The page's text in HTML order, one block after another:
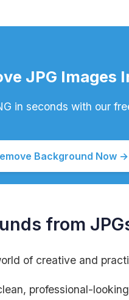
JPG Images
in seconds with our
Background Now →
from
of creative and
professional-